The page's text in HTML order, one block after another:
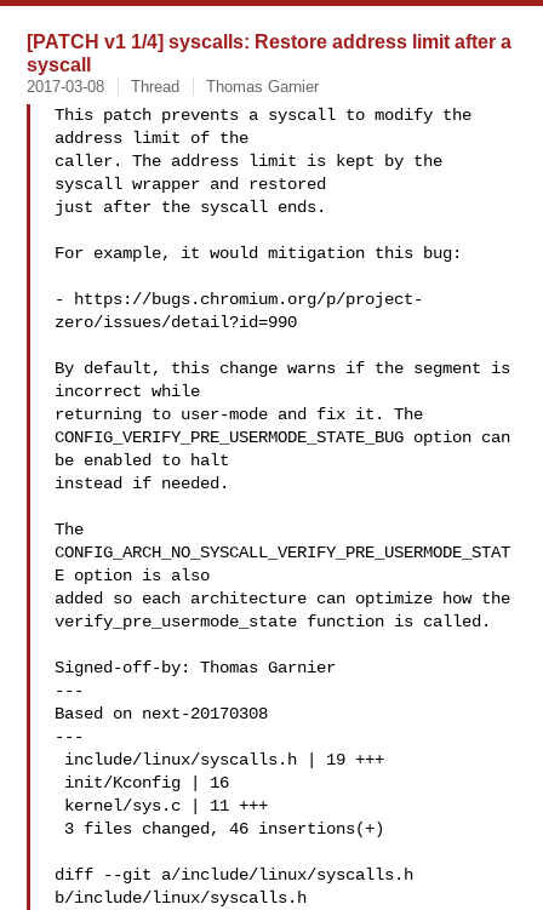
[PATCH v1 1/4] syscalls: Restore address limit after a
syscall
2017-03-08 Thread Thomas Garnier
This patch prevents a syscall to modify the
address limit of the
caller. The address limit is kept by the
syscall wrapper and restored
just after the syscall ends.
For example, it would mitigation this bug:
- https://bugs.chromium.org/p/project-
zero/issues/detail?id=990
By default, this change warns if the segment is
incorrect while
returning to user-mode and fix it. The
CONFIG_VERIFY_PRE_USERMODE_STATE_BUG option can
be enabled to halt
instead if needed.
The
CONFIG_ARCH_NO_SYSCALL_VERIFY_PRE_USERMODE_STAT
E option is also
added so each architecture can optimize how the
verify_pre_usermode_state function is called.
Signed-off-by: Thomas Garnier
---
Based on next-20170308
---
diff --git a/include/linux/syscalls.h
b/include/linux/syscalls.h